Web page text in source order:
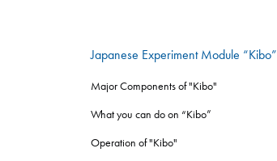
Japanese Experiment Module “Kibo”
Major Components of "Kibo"
What you can do on “Kibo”
Operation of "Kibo"